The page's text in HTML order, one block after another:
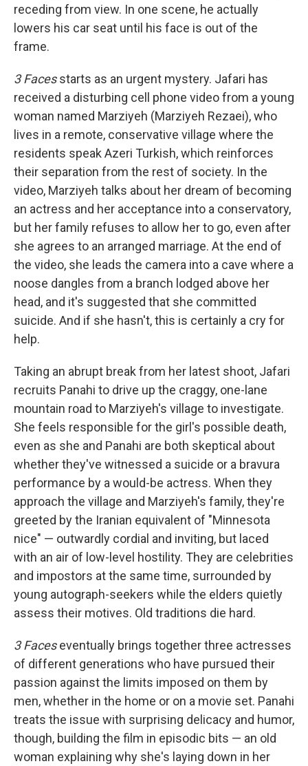
receding from view. In one scene, he actually
lowers his car seat until his face is out of the
frame.
3 Facesstarts as an urgent mystery. Jafari has
received a disturbing cell phone video from a young
woman named Marziyeh (Marziyeh Rezaei), who
lives in a remote, conservative village where the
residents speak Azeri Turkish, which reinforces
their separation from the rest of society. In the
video, Marziyeh talks about her dream of becoming
an actress and her acceptance into a conservatory,
but her family refuses to allow her to go, even after
she agrees to an arranged marriage. At the end of
the video, she leads the camera into a cave where a
noose dangles from a branch lodged above her
head, and it's suggested that she committed
suicide. And if she hasn't, this is certainly a cry for
help.
Taking an abrupt break from her latest shoot, Jafari
recruits Panahi to drive up the craggy, one-lane
mountain road to Marziyeh's village to investigate.
She feels responsible for the girl's possible death,
even as she and Panahi are both skeptical about
whether they've witnessed a suicide or a bravura
performance by a would-be actress. When they
approach the village and Marziyeh's family, they're
greeted by the Iranian equivalent of "Minnesota
nice" — outwardly cordial and inviting, but laced
with an air of low-level hostility. They are celebrities
and impostors at the same time, surrounded by
young autograph-seekers while the elders quietly
assess their motives. Old traditions die hard.
3 Faceseventually brings together three actresses
of different generations who have pursued their
passion against the limits imposed on them by
men, whether in the home or on a movie set. Panahi
treats the issue with surprising delicacy and humor,
though, building the film in episodic bits — an old
woman explaining why she's laying down in her